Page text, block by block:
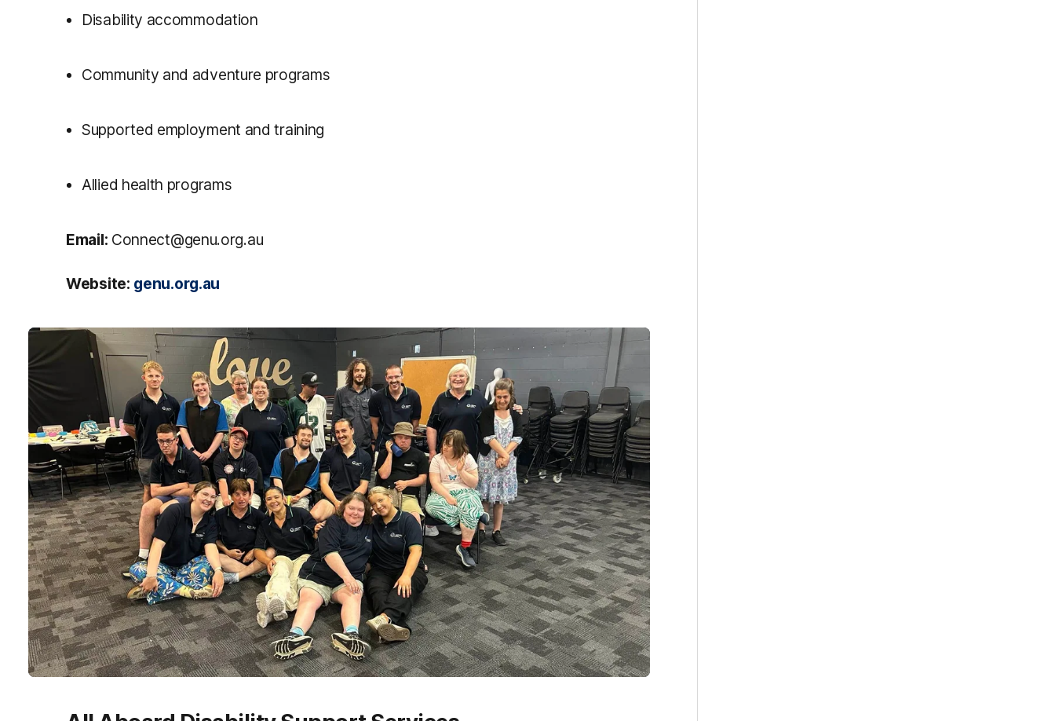
Disability accommodation
Community and adventure programs
Supported employment and training
Allied health programs
Email: Connect@genu.org.au
Website: genu.org.au